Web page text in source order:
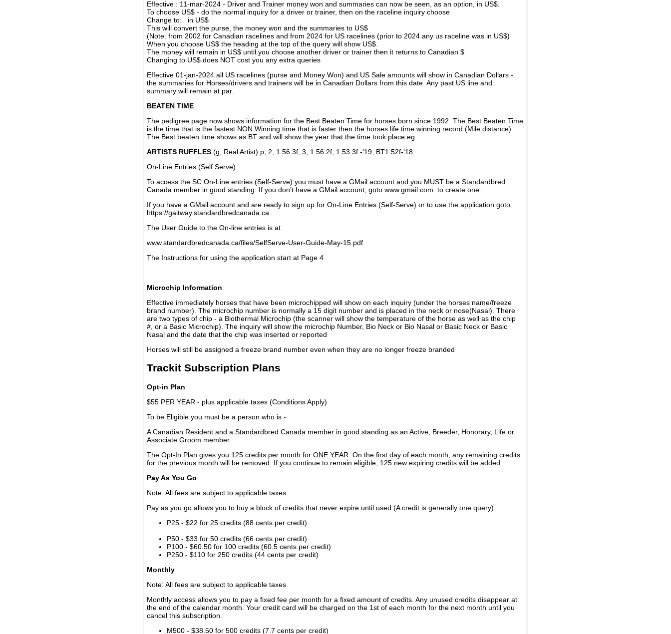
Effective : 11-mar-2024 - Driver and Trainer money won and summaries can now be seen, as an option, in US$.
To choose US$ - do the normal inquiry for a driver or trainer, then on the raceline inquiry choose
Change to: in US$
This will convert the purse, the money won and the summaries to US$
(Note: from 2002 for Canadian racelines and from 2024 for US racelines (prior to 2024 any us raceline was in US$)
When you choose US$ the heading at the top of the query will show US$.
The money will remain in US$ until you choose another driver or trainer then it returns to Canadian $
Changing to US$ does NOT cost you any extra queries
Effective 01-jan-2024 all US racelines (purse and Money Won) and US Sale amounts will show in Canadian Dollars -
the summaries for Horses/drivers and trainers will be in Canadian Dollars from this date. Any past US line and
summary will remain at par.
BEATEN TIME
The pedigree page now shows information for the Best Beaten Time for horses born since 1992. The Best Beaten Time
is the time that is the fastest NON Winning time that is faster then the horses life time winning record (Mile distance).
The Best beaten time shows as BT and will show the year that the time took place eg
ARTISTS RUFFLES (g, Real Artist) p, 2, 1:56.3f, 3, 1:56.2f, 1:53.3f -'19, BT1:52f-'18
On-Line Entries (Self Serve)
To access the SC On-Line entries (Self-Serve) you must have a GMail account and you MUST be a Standardbred
Canada member in good standing. If you don’t have a GMail account, goto www.gmail.com to create one.
If you have a GMail account and are ready to sign up for On-Line Entries (Self-Serve) or to use the application goto
https://gaitway.standardbredcanada.ca.
The User Guide to the On-line entries is at
www.standardbredcanada.ca/files/SelfServe-User-Guide-May-15.pdf
The Instructions for using the application start at Page 4
Microchip Information
Effective immediately horses that have been microchipped will show on each inquiry (under the horses name/freeze
brand number). The microchip number is normally a 15 digit number and is placed in the neck or nose(Nasal). There
are two types of chip - a Biothermal Microchip (the scanner will show the temperature of the horse as well as the chip
#, or a Basic Microchip). The inquiry will show the microchip Number, Bio Neck or Bio Nasal or Basic Neck or Basic
Nasal and the date that the chip was inserted or reported
Horses will still be assigned a freeze brand number even when they are no longer freeze branded
Trackit Subscription Plans
Opt-in Plan
$55 PER YEAR - plus applicable taxes (Conditions Apply)
To be Eligible you must be a person who is -
A Canadian Resident and a Standardbred Canada member in good standing as an Active, Breeder, Honorary, Life or
Associate Groom member.
The Opt-In Plan gives you 125 credits per month for ONE YEAR. On the first day of each month, any remaining credits
for the previous month will be removed. If you continue to remain eligible, 125 new expiring credits will be added.
Pay As You Go
Note: All fees are subject to applicable taxes.
Pay as you go allows you to buy a block of credits that never expire until used (A credit is generally one query).
P25 - $22 for 25 credits (88 cents per credit)
P50 - $33 for 50 credits (66 cents per credit)
P100 - $60.50 for 100 credits (60.5 cents per credit)
P250 - $110 for 250 credits (44 cents per credit)
Monthly
Note: All fees are subject to applicable taxes.
Monthly access allows you to pay a fixed fee per month for a fixed amount of credits. Any unused credits disappear at
the end of the calendar month. Your credit card will be charged on the 1st of each month for the next month until you
cancel this subscription.
M500 - $38.50 for 500 credits (7.7 cents per credit)